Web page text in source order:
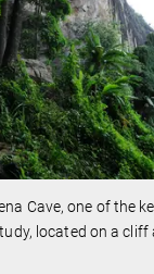
Cave, one of the
located on a cliff